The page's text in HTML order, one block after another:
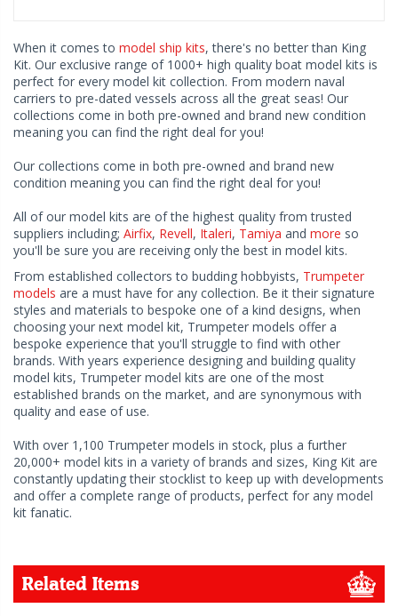
When it comes to model ship kits, there's no better than King
Kit. Our exclusive range of 1000+ high quality boat model kits is
perfect for every model kit collection. From modern naval
carriers to pre-dated vessels across all the great seas! Our
collections come in both pre-owned and brand new condition
meaning you can find the right deal for you!
Our collections come in both pre-owned and brand new
condition meaning you can find the right deal for you!
All of our model kits are of the highest quality from trusted
suppliers including; Airfix, Revell, Italeri, Tamiya and more so
you'll be sure you are receiving only the best in model kits.
From established collectors to budding hobbyists, Trumpeter
models are a must have for any collection. Be it their signature
styles and materials to bespoke one of a kind designs, when
choosing your next model kit, Trumpeter models offer a
bespoke experience that you'll struggle to find with other
brands. With years experience designing and building quality
model kits, Trumpeter model kits are one of the most
established brands on the market, and are synonymous with
quality and ease of use.
With over 1,100 Trumpeter models in stock, plus a further
20,000+ model kits in a variety of brands and sizes, King Kit are
constantly updating their stocklist to keep up with developments
and offer a complete range of products, perfect for any model
kit fanatic.
Related Items